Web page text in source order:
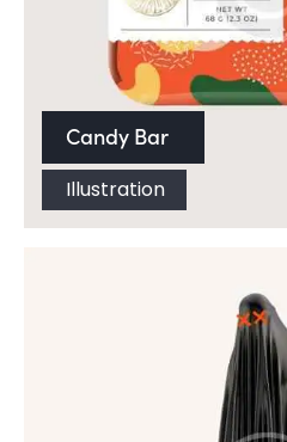
Candy Bar
Illustration